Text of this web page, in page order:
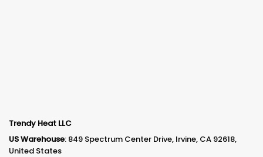
Trendy Heat LLC
US Warehouse: 849 Spectrum Center Drive, Irvine, CA 92618,
United States